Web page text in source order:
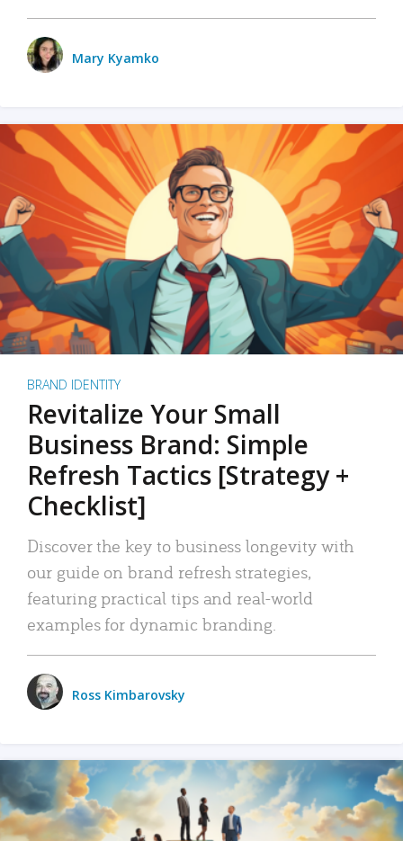
Mary Kyamko
BRAND IDENTITY
Revitalize Your Small
Business Brand: Simple
Refresh Tactics [Strategy +
Checklist]
Discover the key to business longevity with
our guide on brand refresh strategies,
featuring practical tips and real-world
examples for dynamic branding.
Ross Kimbarovsky